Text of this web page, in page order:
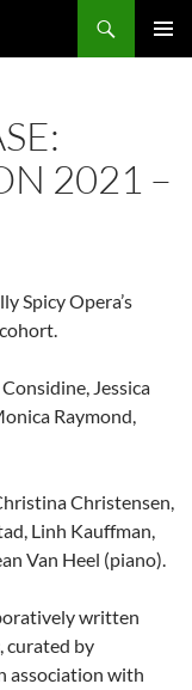
2021 –
Spicy Opera’s
Jessica
Raymond,
Christensen,
Linh Kauffman,
Van Heel (piano).
written
, curated by
association with